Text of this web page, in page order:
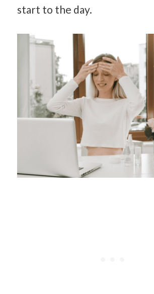
start to the day.